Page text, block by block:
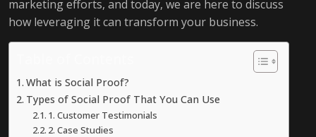
marketing efforts, and today, we are here to discuss
how leveraging it can transform your business.
What is Social Proof?
Types of Social Proof That You Can Use
1. Customer Testimonials
2. Case Studies